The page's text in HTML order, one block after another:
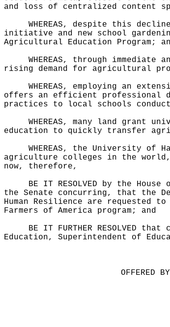
and loss of centralized content
WHEREAS, despite this
initiative and new school
Agricultural Education Program;
WHEREAS, through
rising demand for agricultural
WHEREAS, employing an
offers an efficient professional
practices to local schools
WHEREAS, many land
education to quickly transfer
WHEREAS, the University
agriculture colleges in the
now, therefore,
BE IT RESOLVED by the
the Senate concurring, that the
Human Resilience are requested
Farmers of America program; and
BE IT FURTHER
Education, Superintendent of
OFFERED